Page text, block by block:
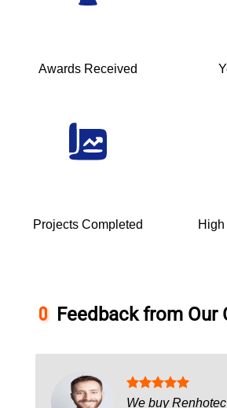
Awards Received
Projects Completed
Feedback from Our
We buy